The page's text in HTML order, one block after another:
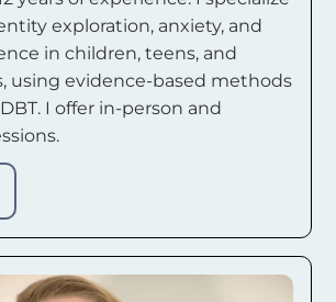
exploration, anxiety, and
in children, teens, and
using evidence-based methods
I offer in-person and